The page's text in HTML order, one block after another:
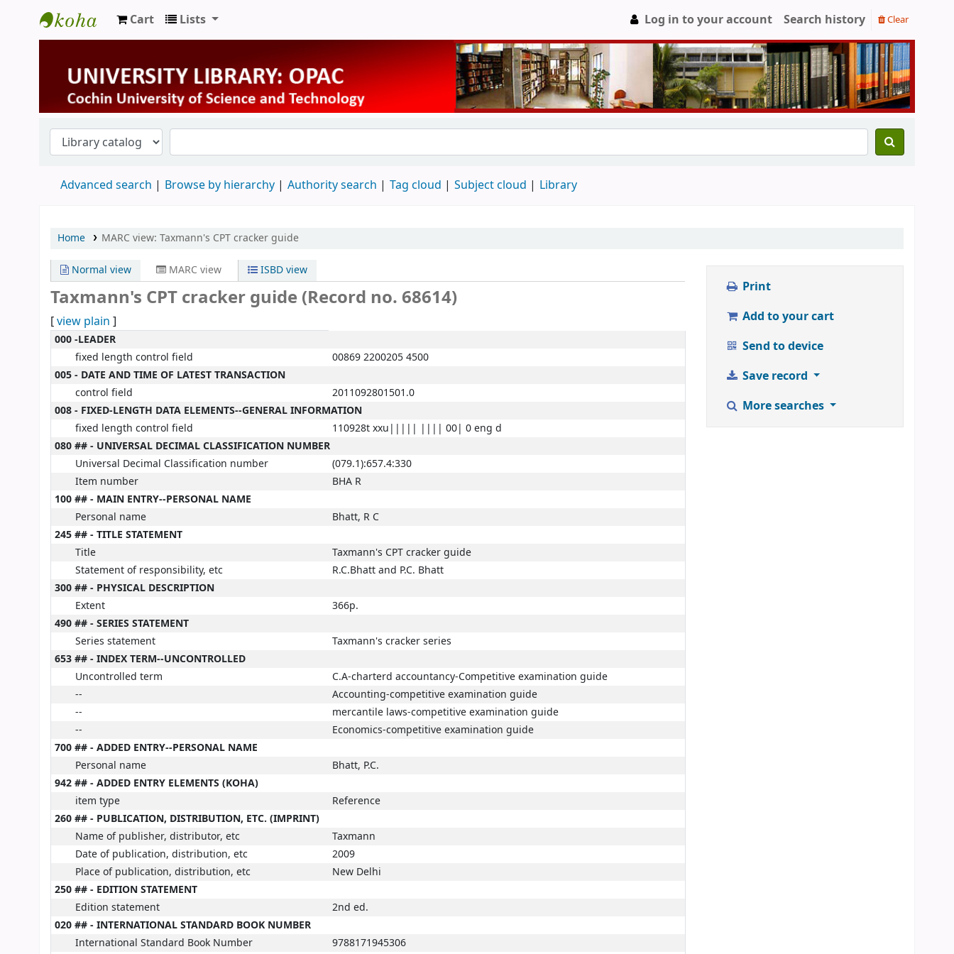
University Library
Cart Lists Log in to your account Search history Clear
Advanced search Browse by hierarchy Authority search Tag cloud Subject cloud Library
Home MARC view: Taxmann's CPT cracker guide
Normal view MARC view ISBD view
Taxmann's CPT cracker guide (Record no. 68614)
[view plain ]
MARC details
000 -LEADER
fixed length control field
00869 2200205 4500
005 - DATE AND TIME OF LATEST TRANSACTION
control field
2011092801501.0
008 - FIXED-LENGTH DATA ELEMENTS--GENERAL INFORMATION
fixed length control field
110928t xxu||||| |||| 00| 0 eng d
080 ## - UNIVERSAL DECIMAL CLASSIFICATION NUMBER
Universal Decimal Classification number
(079.1):657.4:330
Item number
BHA R
100 ## - MAIN ENTRY--PERSONAL NAME
Personal name
Bhatt, R C
245 ## - TITLE STATEMENT
Title
Taxmann's CPT cracker guide
Statement of responsibility, etc
R.C.Bhatt and P.C. Bhatt
300 ## - PHYSICAL DESCRIPTION
Extent
366p.
490 ## - SERIES STATEMENT
Series statement
Taxmann's cracker series
653 ## - INDEX TERM--UNCONTROLLED
Uncontrolled term
C.A-charterd accountancy-Competitive examination guide
--
Accounting-competitive examination guide
--
mercantile laws-competitive examination guide
--
Economics-competitive examination guide
700 ## - ADDED ENTRY--PERSONAL NAME
Personal name
Bhatt, P.C.
942 ## - ADDED ENTRY ELEMENTS (KOHA)
item type
Reference
260 ## - PUBLICATION, DISTRIBUTION, ETC. (IMPRINT)
Name of publisher, distributor, etc
Taxmann
Date of publication, distribution, etc
2009
Place of publication, distribution, etc
New Delhi
250 ## - EDITION STATEMENT
Edition statement
2nd ed.
020 ## - INTERNATIONAL STANDARD BOOK NUMBER
International Standard Book Number
9788171945306
Print
Add to your cart
Send to device
Save record
More searches